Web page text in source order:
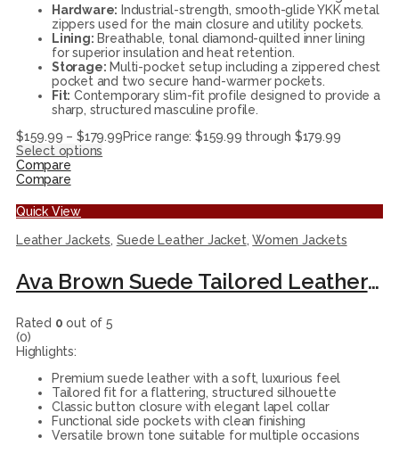
Hardware: Industrial-strength, smooth-glide YKK metal
zippers used for the main closure and utility pockets.
Lining: Breathable, tonal diamond-quilted inner lining
for superior insulation and heat retention.
Storage: Multi-pocket setup including a zippered chest
pocket and two secure hand-warmer pockets.
Fit: Contemporary slim-fit profile designed to provide a
sharp, structured masculine profile.
$159.99 – $179.99Price range: $159.99 through $179.99
Select options
Compare
Compare
Quick View
Leather Jackets, Suede Leather Jacket,Women Jackets
Ava Brown Suede Tailored Leather Jacket for Women
Rated 0 out of 5
(0)
Highlights:
Premium suede leather with a soft, luxurious feel
Tailored fit for a flattering, structured silhouette
Classic button closure with elegant lapel collar
Functional side pockets with clean finishing
Versatile brown tone suitable for multiple occasions